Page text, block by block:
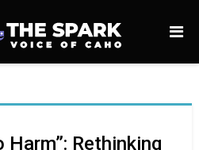
Harm”: Rethinking